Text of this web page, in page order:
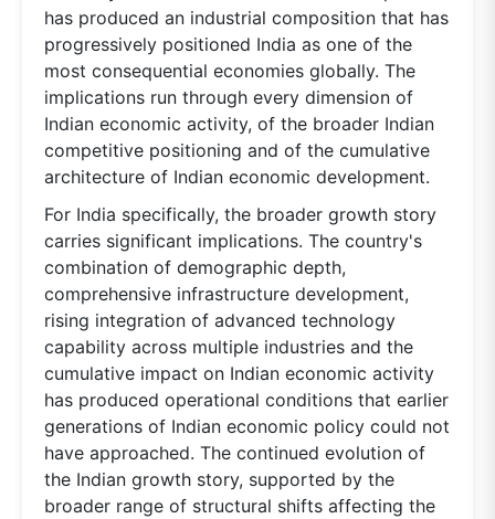
has produced an industrial composition that has
progressively positioned India as one of the
most consequential economies globally. The
implications run through every dimension of
Indian economic activity, of the broader Indian
competitive positioning and of the cumulative
architecture of Indian economic development.
For India specifically, the broader growth story
carries significant implications. The country's
combination of demographic depth,
comprehensive infrastructure development,
rising integration of advanced technology
capability across multiple industries and the
cumulative impact on Indian economic activity
has produced operational conditions that earlier
generations of Indian economic policy could not
have approached. The continued evolution of
the Indian growth story, supported by the
broader range of structural shifts affecting the